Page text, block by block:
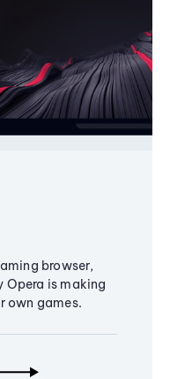
browser,
Opera is making
own games.